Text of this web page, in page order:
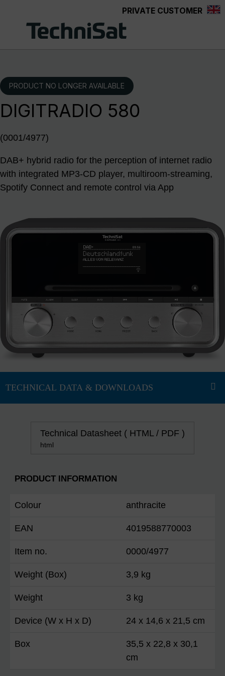
PRIVATE CUSTOMER
PRODUCT NO LONGER AVAILABLE
DIGITRADIO 580
(0001/4977)
DAB+ hybrid radio for the perception of internet radio
with integrated MP3-CD player, multiroom-streaming,
Spotify Connect and remote control via App
Technical Datasheet ( HTML / PDF )
html
PRODUCT INFORMATION
Colour anthracite
EAN 4019588770003
Item no. 0000/4977
Weight (Box) 3,9 kg
Weight 3 kg
Device (W x H x D) 24 x 14,6 x 21,5 cm
Box
35,5 x 22,8 x 30,1
cm